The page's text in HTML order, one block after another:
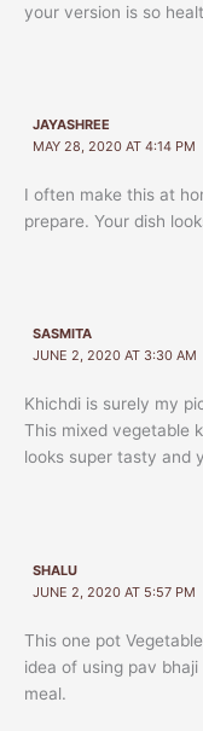
your version is so
JAYASHREE
MAY 28, 2020 AT 4:14 PM
I often make this at
prepare. Your dish
SASMITA
JUNE 2, 2020 AT 3:30 AM
Khichdi is surely my
This mixed vegetable
looks super tasty and
SHALU
JUNE 2, 2020 AT 5:57 PM
This one pot
idea of using pav
meal.